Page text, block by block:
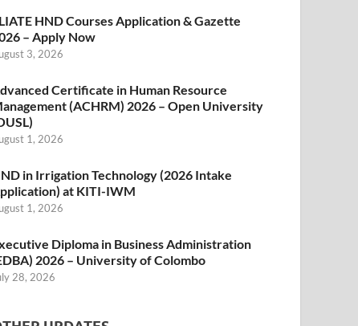
HND Courses Application & Gazette
– Apply Now
3, 2026
Certificate in Human Resource
(ACHRM) 2026 – Open University
1, 2026
in Irrigation Technology (2026 Intake
at KITI-IWM
1, 2026
Diploma in Business Administration
2026 – University of Colombo
28, 2026